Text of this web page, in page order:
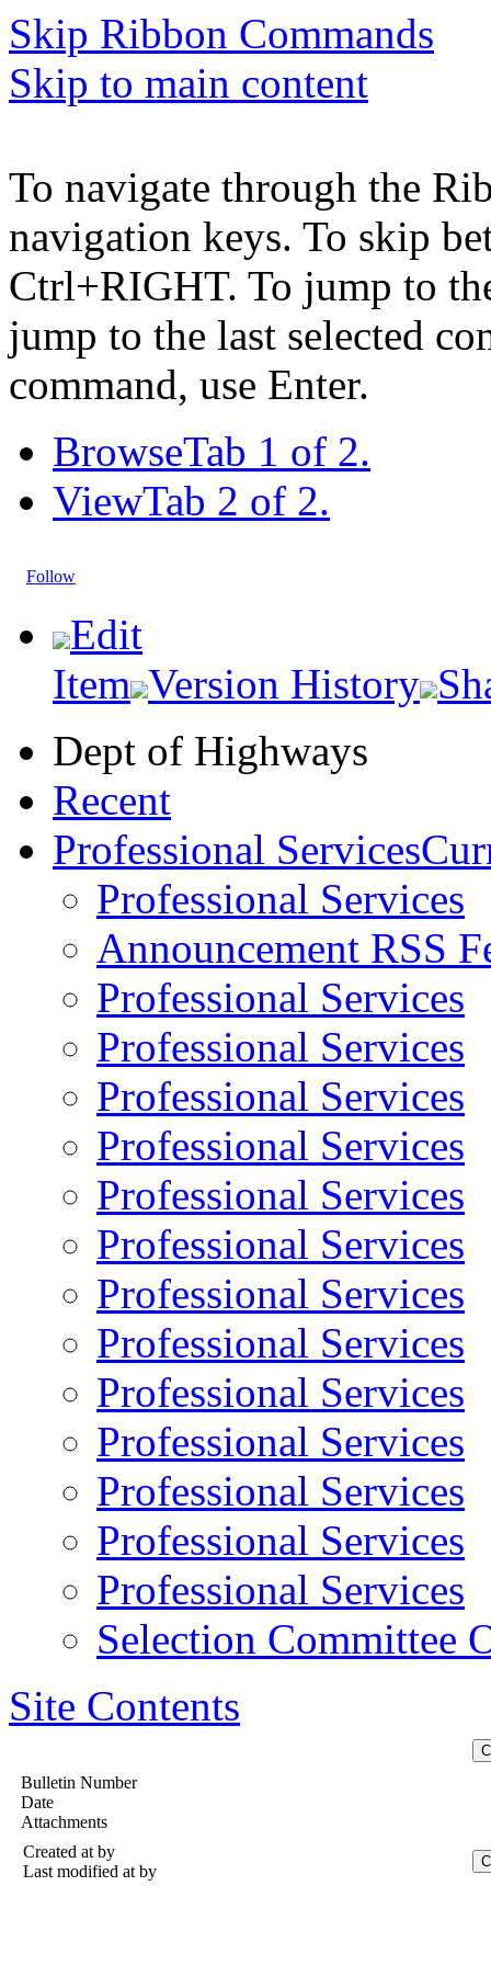
Skip Ribbon Commands
Skip to main content
To navigate through the
navigation keys. To skip
Ctrl+RIGHT. To jump to
jump to the last selected
command, use Enter.
BrowseTab 1 of 2.
ViewTab 2 of 2.
Follow
Edit
Item Version History
Dept of Highways
Recent
Professional Services
Professional Services
Announcement RSS
Professional Services
Professional Services
Professional Services
Professional Services
Professional Services
Professional Services
Professional Services
Professional Services
Professional Services
Professional Services
Professional Services
Professional Services
Professional Services
Selection Committee
Site Contents
Bulletin Number
Date
Attachments
Created at by
Last modified at by